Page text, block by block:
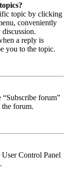
topic by clicking
conveniently
a reply is
you to the topic.
forum”
forum.
Control Panel